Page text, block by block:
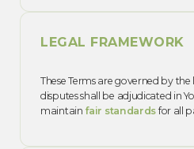
LEGAL FRAMEWORK
These Terms are governed by
disputes shall be adjudicated in
maintain fair standards for all